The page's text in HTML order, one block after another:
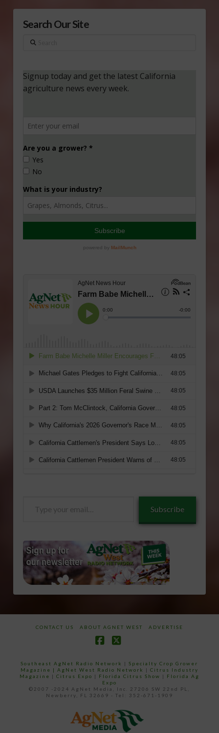
Search Our Site
Search
Subscribe
CONTACT US ABOUT AGNET WEST ADVERTISE
Southeast AgNet Radio Network |Specialty Crop Grower
Magazine | AgNet West Radio Network | Citrus Industry
Magazine | Citrus Expo | Florida Citrus Show | Florida Ag
Expo
©2007 -2024 AgNet Media, Inc. 27206 SW 22nd PL,
Newberry, FL 32669 - Tel: 352-671-1909